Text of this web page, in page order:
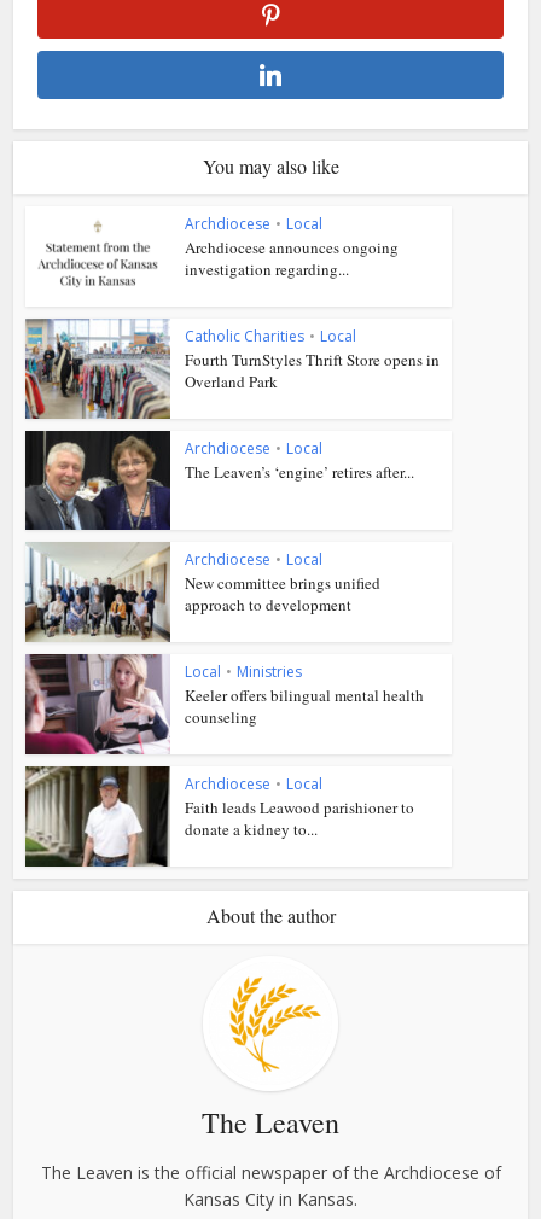
You may also like
Archdiocese • Local
Archdiocese announces ongoing
investigation regarding...
Catholic Charities • Local
Fourth TurnStyles Thrift Store opens in
Overland Park
Archdiocese • Local
The Leaven’s ‘engine’ retires after...
Archdiocese • Local
New committee brings unified
approach to development
Local • Ministries
Keeler offers bilingual mental health
counseling
Archdiocese • Local
Faith leads Leawood parishioner to
donate a kidney to...
About the author
The Leaven
The Leaven is the official newspaper of the Archdiocese of
Kansas City in Kansas.